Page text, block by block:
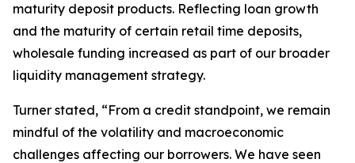
maturity deposit products. Reflecting loan growth
and the maturity of certain retail time deposits,
wholesale funding increased as part of our broader
liquidity management strategy.
Turner stated, “From a credit standpoint, we remain
mindful of the volatility and macroeconomic
challenges affecting our borrowers. We have seen